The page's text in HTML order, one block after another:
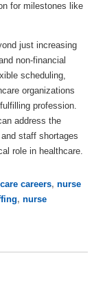
for milestones like
just increasing
non-financial
scheduling,
organizations
profession.
address the
staff shortages
role in healthcare.
careers, nurse
, nurse